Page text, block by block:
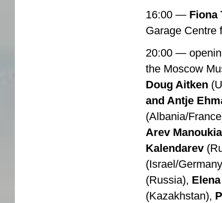
16:00 — Fiona
Garage Centre
20:00 —
the Moscow
Doug Aitken
and Antje
(Albania/
Arev
Kalendarev
(Israel/
(Russia),
(Kazakhstan),